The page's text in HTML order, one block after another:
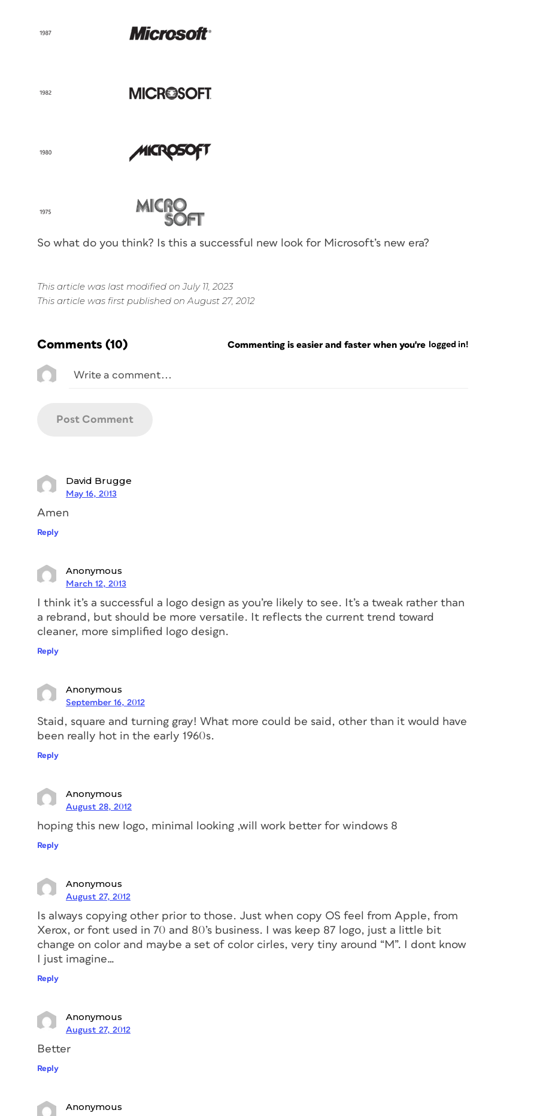
So what do you think? Is this a successful new look for Microsoft’s new era?
This article was last modified on July 11, 2023
This article was first published on August 27, 2012
Comments (10) Commenting is easier and faster when you're logged in!
David Brugge
May 16, 2013
Amen
Reply
Anonymous
March 12, 2013
I think it’s a successful a logo design as you’re likely to see. It’s a tweak rather than
a rebrand, but should be more versatile. It reflects the current trend toward
cleaner, more simplified logo design.
Reply
Anonymous
September 16, 2012
Staid, square and turning gray! What more could be said, other than it would have
been really hot in the early 1960s.
Reply
Anonymous
August 28, 2012
hoping this new logo, minimal looking ,will work better for windows 8
Reply
Anonymous
August 27, 2012
Is always copying other prior to those. Just when copy OS feel from Apple, from
Xerox, or font used in 70 and 80’s business. I was keep 87 logo, just a little bit
change on color and maybe a set of color cirles, very tiny around “M”. I dont know
I just imagine…
Reply
Anonymous
August 27, 2012
Better
Reply
Anonymous